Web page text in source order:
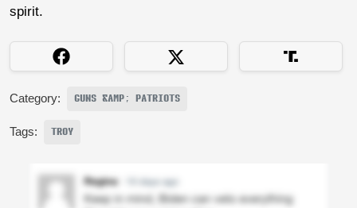
spirit.
Category: GUNS &AMP; PATRIOTS
Tags: TROY